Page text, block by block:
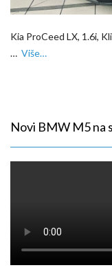
Kia ProCeed LX, 1.6i,
… Više…
Novi BMW M5 na